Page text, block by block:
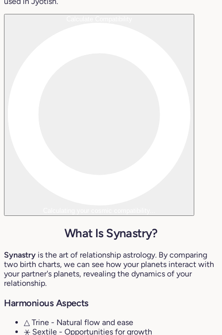
What Is Synastry?
Synastry is the art of relationship astrology. By comparing
two birth charts, we can see how your planets interact with
your partner's planets, revealing the dynamics of your
relationship.
Harmonious Aspects
△ Trine - Natural flow and ease
⚹ Sextile - Opportunities for growth